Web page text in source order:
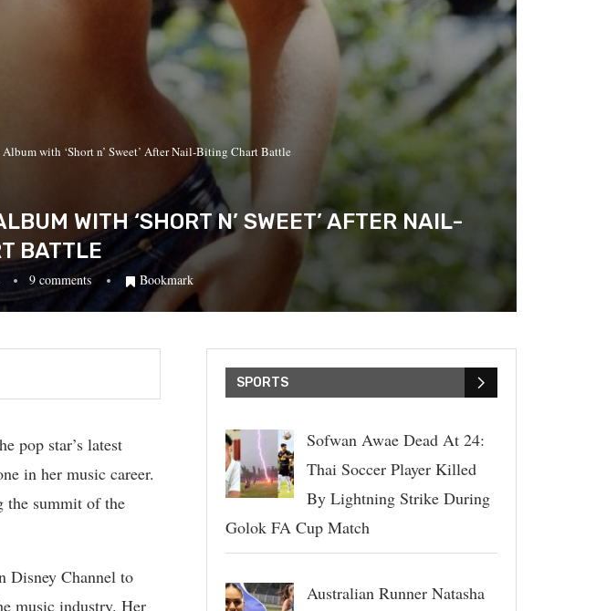
with ‘Short n’ Sweet’ After Nail-Biting Chart Battle
WITH ‘SHORT N’ SWEET’ AFTER NAIL-
BATTLE
9 comments Bookmark
pop star’s latest
in her music career.
the summit of the
Disney Channel to
music industry. Her
SPORTS
Sofwan Awae Dead At 24:
Thai Soccer Player Killed
By Lightning Strike During
Golok FA Cup Match
Australian Runner Natasha